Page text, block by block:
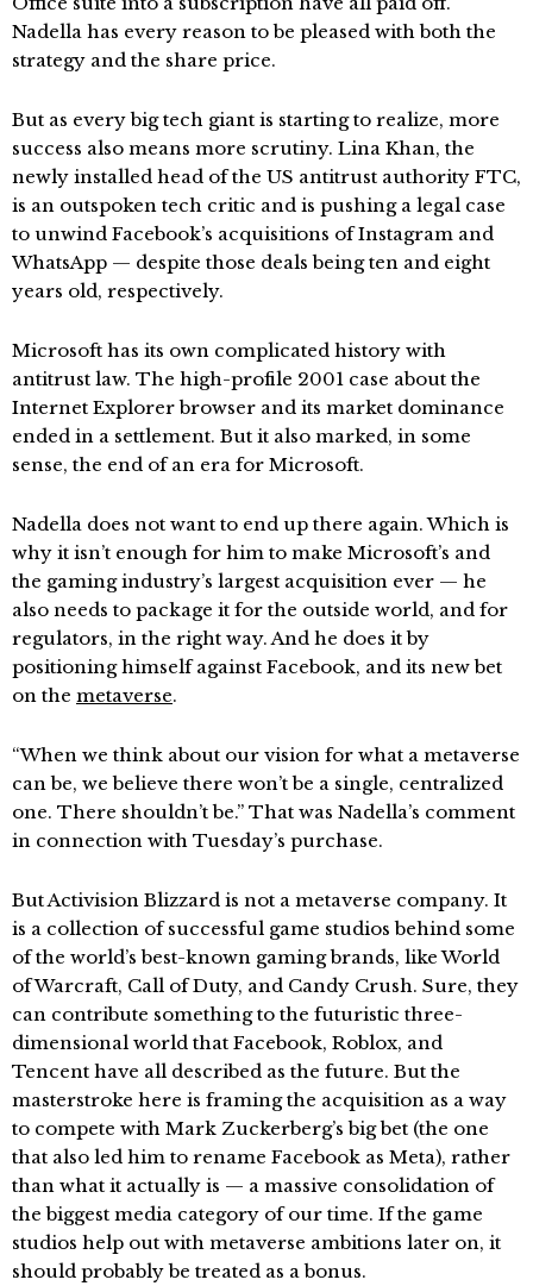
Nadella has every reason to be pleased with both the
strategy and the share price.
But as every big tech giant is starting to realize, more
success also means more scrutiny. Lina Khan, the
newly installed head of the US antitrust authority FTC,
is an outspoken tech critic and is pushing a legal case
to unwind Facebook’s acquisitions of Instagram and
WhatsApp — despite those deals being ten and eight
years old, respectively.
Microsoft has its own complicated history with
antitrust law. The high-profile 2001 case about the
Internet Explorer browser and its market dominance
ended in a settlement. But it also marked, in some
sense, the end of an era for Microsoft.
Nadella does not want to end up there again. Which is
why it isn’t enough for him to make Microsoft’s and
the gaming industry’s largest acquisition ever — he
also needs to package it for the outside world, and for
regulators, in the right way. And he does it by
positioning himself against Facebook, and its new bet
on the metaverse.
“When we think about our vision for what a metaverse
can be, we believe there won’t be a single, centralized
one. There shouldn’t be.” That was Nadella’s comment
in connection with Tuesday’s purchase.
But Activision Blizzard is not a metaverse company. It
is a collection of successful game studios behind some
of the world’s best-known gaming brands, like World
of Warcraft, Call of Duty, and Candy Crush. Sure, they
can contribute something to the futuristic three-
dimensional world that Facebook, Roblox, and
Tencent have all described as the future. But the
masterstroke here is framing the acquisition as a way
to compete with Mark Zuckerberg’s big bet (the one
that also led him to rename Facebook as Meta), rather
than what it actually is — a massive consolidation of
the biggest media category of our time. If the game
studios help out with metaverse ambitions later on, it
should probably be treated as a bonus.